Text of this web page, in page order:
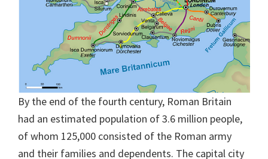
By the end of the fourth century, Roman Britain
had an estimated population of 3.6 million people,
of whom 125,000 consisted of the Roman army
and their families and dependents. The capital city